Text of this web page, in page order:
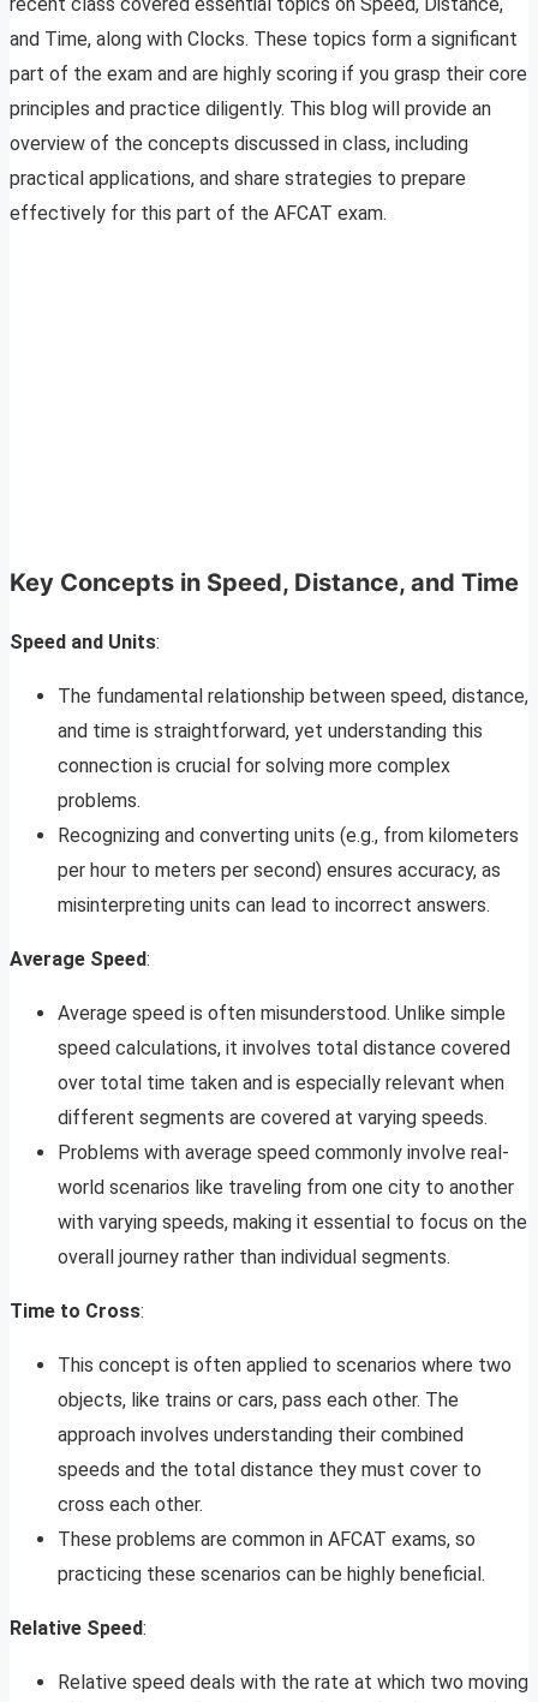
and Time, along with Clocks. These topics form a significant
part of the exam and are highly scoring if you grasp their core
principles and practice diligently. This blog will provide an
overview of the concepts discussed in class, including
practical applications, and share strategies to prepare
effectively for this part of the AFCAT exam.
Key Concepts in Speed, Distance, and Time
Speed and Units:
The fundamental relationship between speed, distance,
and time is straightforward, yet understanding this
connection is crucial for solving more complex
problems.
Recognizing and converting units (e.g., from kilometers
per hour to meters per second) ensures accuracy, as
misinterpreting units can lead to incorrect answers.
Average Speed:
Average speed is often misunderstood. Unlike simple
speed calculations, it involves total distance covered
over total time taken and is especially relevant when
different segments are covered at varying speeds.
Problems with average speed commonly involve real-
world scenarios like traveling from one city to another
with varying speeds, making it essential to focus on the
overall journey rather than individual segments.
Time to Cross:
This concept is often applied to scenarios where two
objects, like trains or cars, pass each other. The
approach involves understanding their combined
speeds and the total distance they must cover to
cross each other.
These problems are common in AFCAT exams, so
practicing these scenarios can be highly beneficial.
Relative Speed:
Relative speed deals with the rate at which two moving